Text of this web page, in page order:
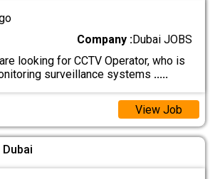
Company :Dubai JOBS
looking for CCTV Operator, who is
surveillance systems .....
View Job